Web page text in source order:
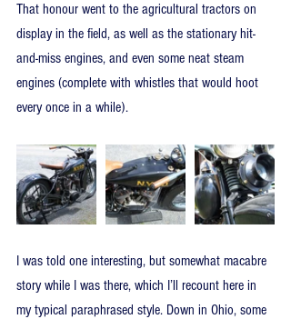
That honour went to the agricultural tractors on
display in the field, as well as the stationary hit-
and-miss engines, and even some neat steam
engines (complete with whistles that would hoot
every once in a while).
I was told one interesting, but somewhat macabre
story while I was there, which I’ll recount here in
my typical paraphrased style. Down in Ohio, some